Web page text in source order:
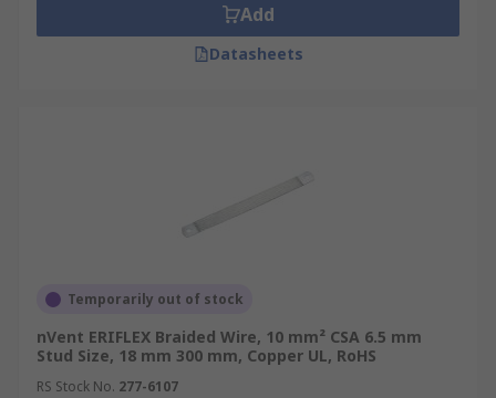
Add
Datasheets
Temporarily out of stock
nVent ERIFLEX Braided Wire, 10 mm² CSA 6.5 mm
Stud Size, 18 mm 300 mm, Copper UL, RoHS
RS Stock No. 277-6107